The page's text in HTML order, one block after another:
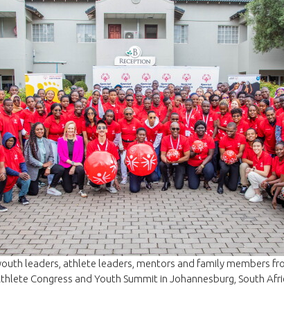
leaders, athlete leaders, mentors and family members
Congress and Youth Summit in Johannesburg, South